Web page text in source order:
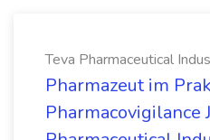
Teva Pharmaceutical
Pharmazeut im
Pharmacovigilance